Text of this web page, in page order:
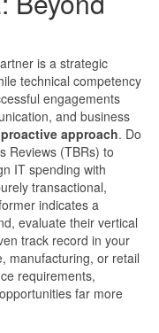
is a strategic
technical competency
engagements
and business
proactive approach. Do
Reviews (TBRs) to
IT spending with
transactional,
indicates a
evaluate their vertical
track record in your
manufacturing, or retail
requirements,
far more